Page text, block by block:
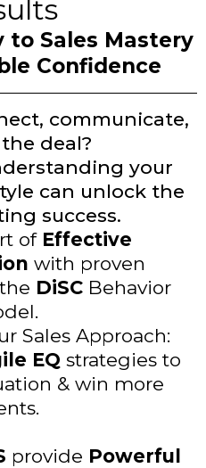
to Sales Mastery
Confidence
communicate,
deal?
your
can unlock the
success.
of Effective
with proven
DiSC Behavior
Sales Approach:
EQ strategies to
& win more
provide Powerful